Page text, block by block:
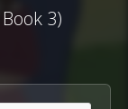
3)